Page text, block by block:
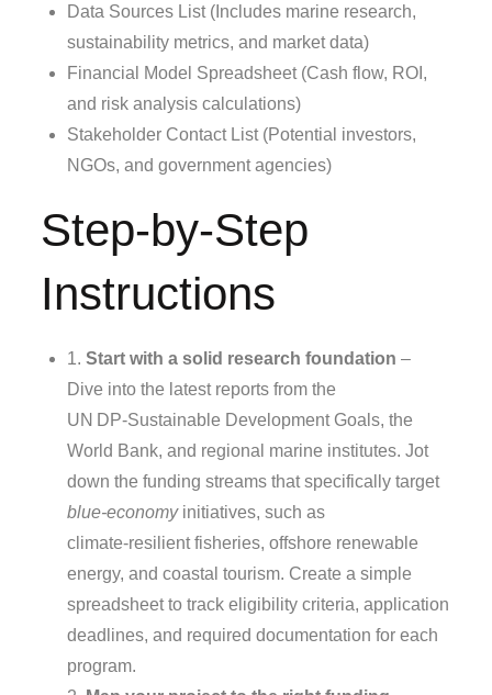
Data Sources List (Includes marine research,
sustainability metrics, and market data)
Financial Model Spreadsheet (Cash flow, ROI,
and risk analysis calculations)
Stakeholder Contact List (Potential investors,
NGOs, and government agencies)
Step-by-Step
Instructions
1.Start with a solid research foundation –
Dive into the latest reports from the
UN DP‑Sustainable Development Goals, the
World Bank, and regional marine institutes. Jot
down the funding streams that specifically target
blue‑economyinitiatives, such as
climate‑resilient fisheries, offshore renewable
energy, and coastal tourism. Create a simple
spreadsheet to track eligibility criteria, application
deadlines, and required documentation for each
program.